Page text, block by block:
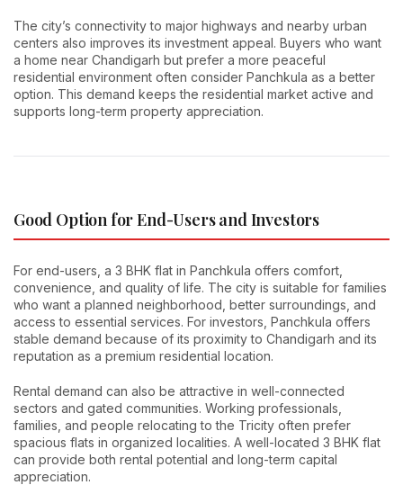
The city’s connectivity to major highways and nearby urban
centers also improves its investment appeal. Buyers who want
a home near Chandigarh but prefer a more peaceful
residential environment often consider Panchkula as a better
option. This demand keeps the residential market active and
supports long-term property appreciation.
Good Option for End-Users and Investors
For end-users, a 3 BHK flat in Panchkula offers comfort,
convenience, and quality of life. The city is suitable for families
who want a planned neighborhood, better surroundings, and
access to essential services. For investors, Panchkula offers
stable demand because of its proximity to Chandigarh and its
reputation as a premium residential location.
Rental demand can also be attractive in well-connected
sectors and gated communities. Working professionals,
families, and people relocating to the Tricity often prefer
spacious flats in organized localities. A well-located 3 BHK flat
can provide both rental potential and long-term capital
appreciation.